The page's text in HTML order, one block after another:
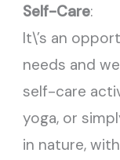
Self-Care:
It\’s an
needs and
self-care
yoga, or
in nature,